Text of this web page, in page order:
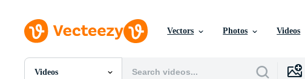
Vectors Photos Videos
Videos